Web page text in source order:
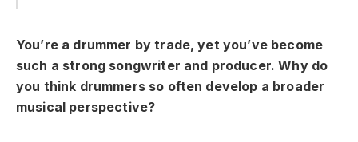
You’re a drummer by trade, yet you’ve become
such a strong songwriter and producer. Why do
you think drummers so often develop a broader
musical perspective?